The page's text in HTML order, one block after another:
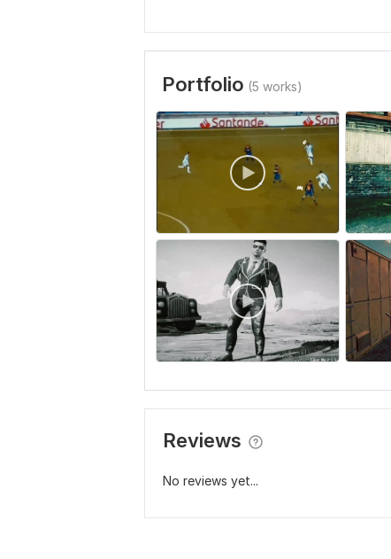
Portfolio (5 works)
Reviews
No reviews yet...